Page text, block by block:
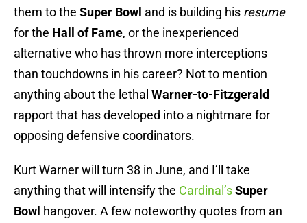
them to the Super Bowl and is building his resume
for the Hall of Fame, or the inexperienced
alternative who has thrown more interceptions
than touchdowns in his career? Not to mention
anything about the lethal Warner-to-Fitzgerald
rapport that has developed into a nightmare for
opposing defensive coordinators.
Kurt Warner will turn 38 in June, and I’ll take
anything that will intensify the Cardinal’sSuper
Bowl hangover. A few noteworthy quotes from an